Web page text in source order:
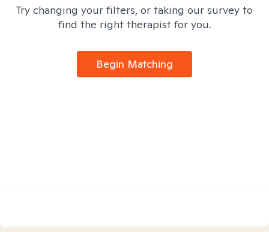
Try changing your filters, or taking our survey to
find the right therapist for you.
Begin Matching